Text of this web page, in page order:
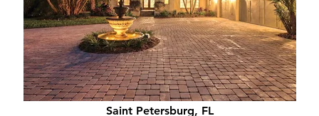
Saint Petersburg, FL